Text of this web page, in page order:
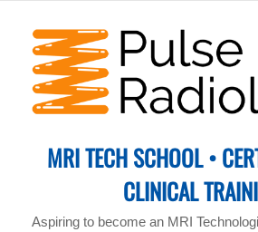
content
MRI TECH SCHOOL •
CLINICAL
Aspiring to become an MRI